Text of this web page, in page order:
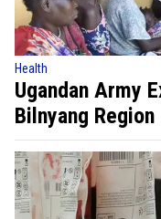
Health
Ugandan Army
Bilnyang Region